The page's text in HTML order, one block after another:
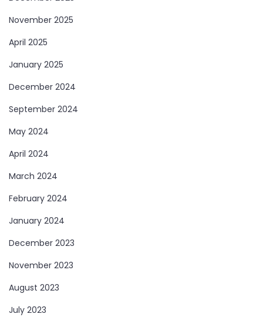
November 2025
April 2025
January 2025
December 2024
September 2024
May 2024
April 2024
March 2024
February 2024
January 2024
December 2023
November 2023
August 2023
July 2023